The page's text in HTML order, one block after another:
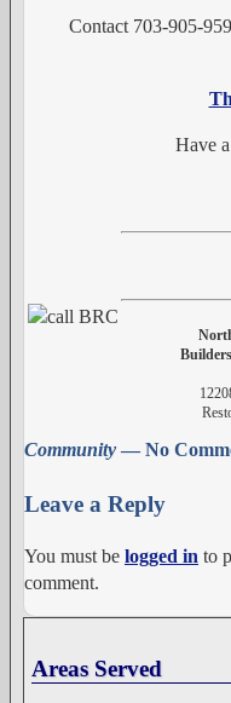
Contact 703-905-
Have
Community — No
Leave a Reply
You must be logged in to
comment.
Areas Served